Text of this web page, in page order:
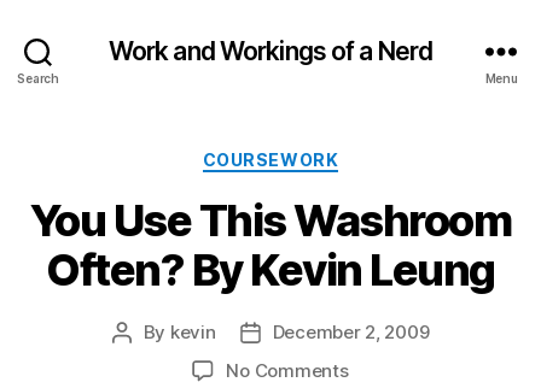
Search
Work and Workings of a Nerd
Menu
Categories
COURSEWORK
You Use This Washroom
Often? By Kevin Leung
Post
By kevin
Post
date
December 2, 2009
No Commentson